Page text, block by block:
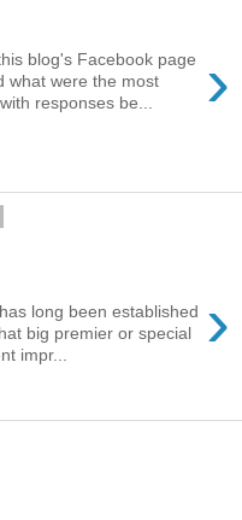
›
blog's Facebook page
what were the most
responses be...
›
long been established
big premier or special
impr...